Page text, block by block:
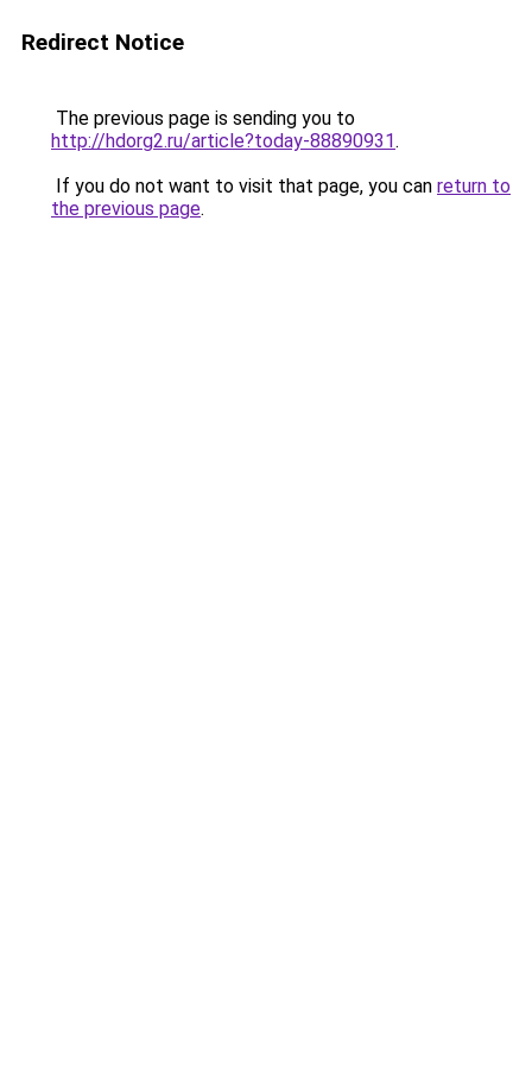
Redirect Notice
The previous page is sending you to
http://hdorg2.ru/article?today-88890931.
If you do not want to visit that page, you can return to
the previous page.